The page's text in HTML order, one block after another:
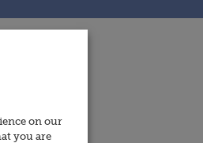
on our
you are